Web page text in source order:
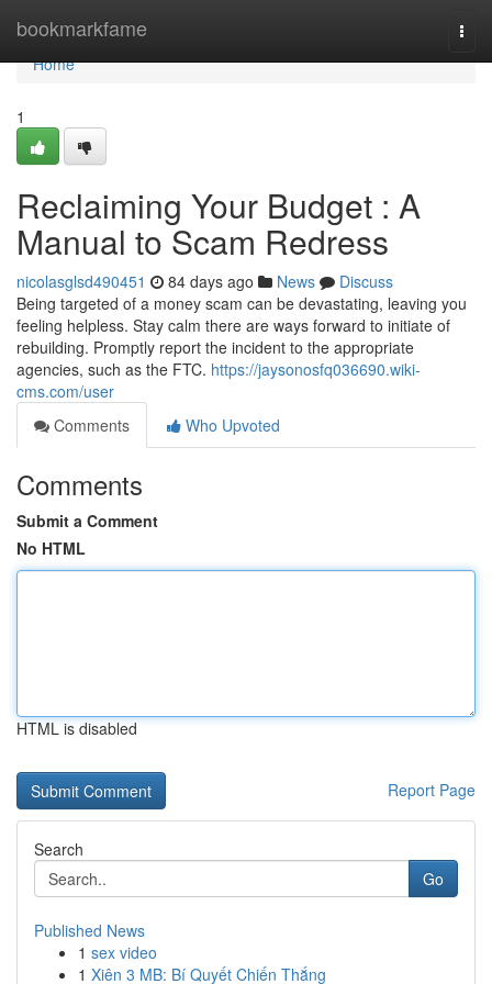
bookmarkfame
Home
Home
1
Reclaiming Your Budget : A
Manual to Scam Redress
nicolasglsd490451 84 days ago News
Discuss
Being targeted of a money scam can be devastating, leaving you
feeling helpless. Stay calm there are ways forward to initiate of
rebuilding. Promptly report the incident to the appropriate
agencies, such as the FTC. https://jaysonosfq036690.wiki-
cms.com/user
Comments
Who Upvoted
Comments
Submit a Comment
No HTML
HTML is disabled
Report Page
Search
Go
Published News
1 sex video
1 Xiên 3 MB: Bí Quyết Chiến Thắng